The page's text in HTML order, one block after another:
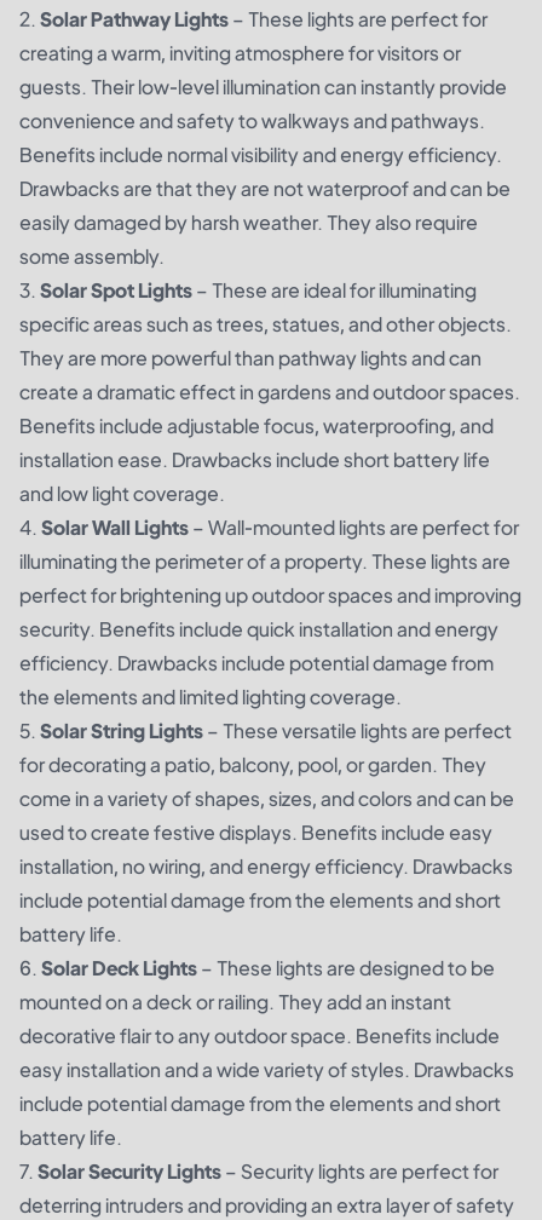
2. Solar Pathway Lights– These lights are perfect for
creating a warm, inviting atmosphere for visitors or
guests. Their low-level illumination can instantly provide
convenience and safety to walkways and pathways.
Benefits include normal visibility and energy efficiency.
Drawbacks are that they are not waterproof and can be
easily damaged by harsh weather. They also require
some assembly.
3. Solar Spot Lights– These are ideal for illuminating
specific areas such as trees, statues, and other objects.
They are more powerful than pathway lights and can
create a dramatic effect in gardens and outdoor spaces.
Benefits include adjustable focus, waterproofing, and
installation ease. Drawbacks include short battery life
and low light coverage.
4. Solar Wall Lights– Wall-mounted lights are perfect for
illuminating the perimeter of a property. These lights are
perfect for brightening up outdoor spaces and improving
security. Benefits include quick installation and energy
efficiency. Drawbacks include potential damage from
the elements and limited lighting coverage.
5. Solar String Lights– These versatile lights are perfect
for decorating a patio, balcony, pool, or garden. They
come in a variety of shapes, sizes, and colors and can be
used to create festive displays. Benefits include easy
installation, no wiring, and energy efficiency. Drawbacks
include potential damage from the elements and short
battery life.
6. Solar Deck Lights– These lights are designed to be
mounted on a deck or railing. They add an instant
decorative flair to any outdoor space. Benefits include
easy installation and a wide variety of styles. Drawbacks
include potential damage from the elements and short
battery life.
7. Solar Security Lights– Security lights are perfect for
deterring intruders and providing an extra layer of safety